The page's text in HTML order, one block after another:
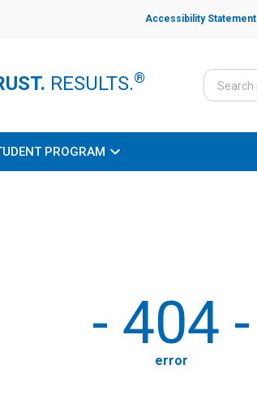
Accessibility Statement
RESULTS.®
PROGRAM
- 404 -
error